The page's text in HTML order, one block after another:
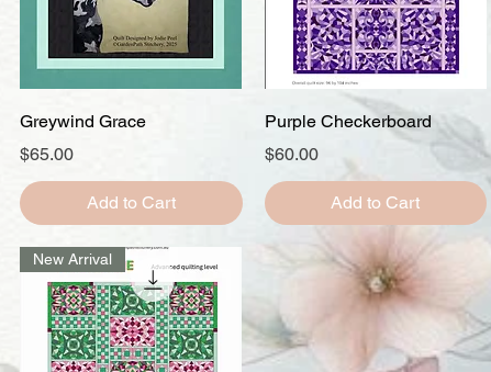
Quick View
Greywind Grace
Price
$65.00
Add to Cart
Quick View
Purple Checkerboard
Price
$60.00
Add to Cart
New Arrival